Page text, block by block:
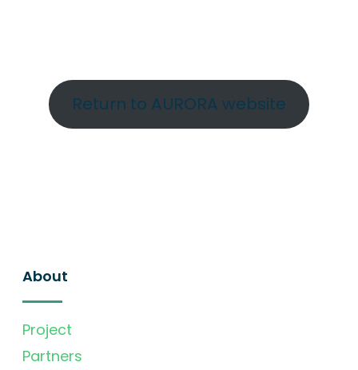
Return to AURORA website
About
Project
Partners